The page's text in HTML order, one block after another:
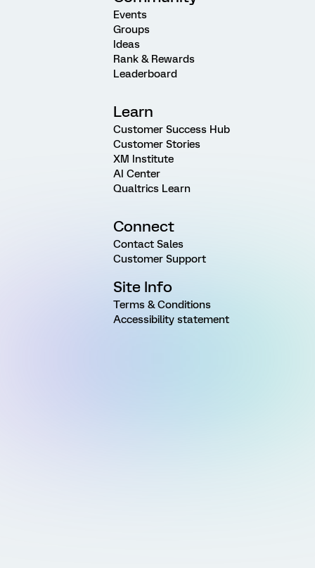
Events
Groups
Ideas
Rank & Rewards
Leaderboard
Learn
Customer Success Hub
Customer Stories
XM Institute
AI Center
Qualtrics Learn
Connect
Contact Sales
Customer Support
Site Info
Terms & Conditions
Accessibility statement